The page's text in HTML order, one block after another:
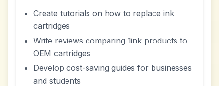
Create tutorials on how to replace ink
cartridges
Write reviews comparing 1ink products to
OEM cartridges
Develop cost-saving guides for businesses
and students